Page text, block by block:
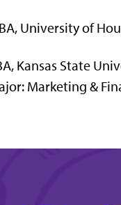
University of
Kansas State
Marketing &